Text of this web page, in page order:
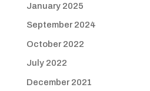
January 2025
September 2024
October 2022
July 2022
December 2021